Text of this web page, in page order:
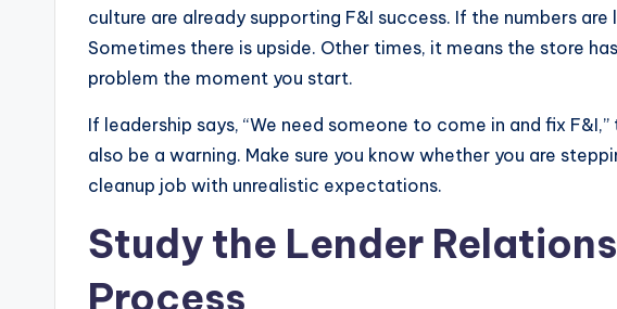
culture are already supporting F&I success. If the numbers
Sometimes there is upside. Other times, it means the store
problem the moment you start.
If leadership says, “We need someone to come in and fix
also be a warning. Make sure you know whether you are
cleanup job with unrealistic expectations.
Study the Lender
Process